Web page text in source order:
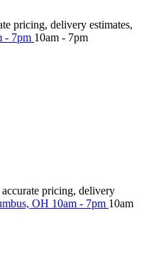
pricing, delivery estimates,
- 7pm 10am - 7pm
pricing, delivery
OH 10am - 7pm 10am